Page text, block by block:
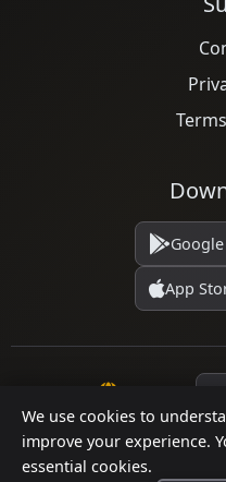
We use cookies to
improve your experience.
essential cookies.
App
© 2026